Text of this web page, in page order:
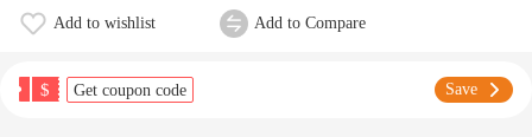
Add to wishlist Add to Compare
$ Get coupon code Save